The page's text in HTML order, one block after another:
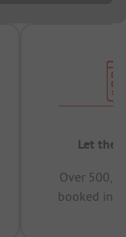
Let the
Over
booked in